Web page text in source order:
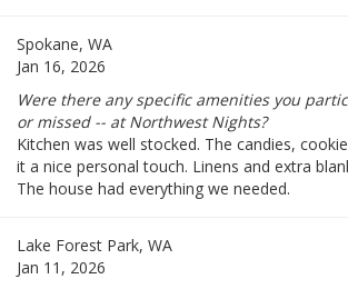
Spokane, WA
Jan 16, 2026
Were there any specific amenities you
or missed -- at Northwest Nights?
Kitchen was well stocked. The candies,
it a nice personal touch. Linens and extra
The house had everything we needed.
Lake Forest Park, WA
Jan 11, 2026